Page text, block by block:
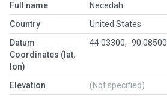
Full name
Necedah
Country
United States
Datum
Coordinates (lat,
lon)
44.03300, -90.08500
Elevation
(Not specified)